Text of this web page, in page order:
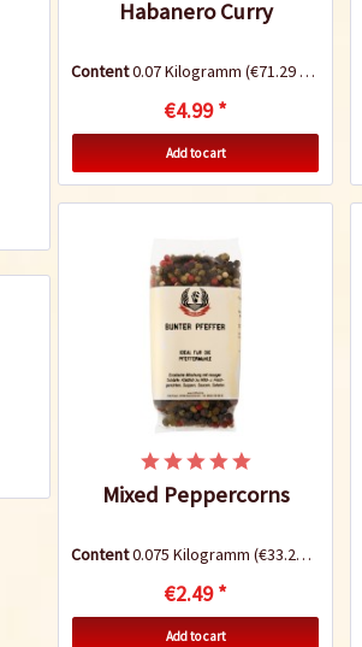
Habanero Curry
Content0.07 Kilogramm(€71.29 * / 1 Kilogramm)
€4.99 *
Add to cart
Mixed Peppercorns
Content0.075 Kilogramm(€33.20 * / 1 Kilogramm)
€2.49 *
Add to cart